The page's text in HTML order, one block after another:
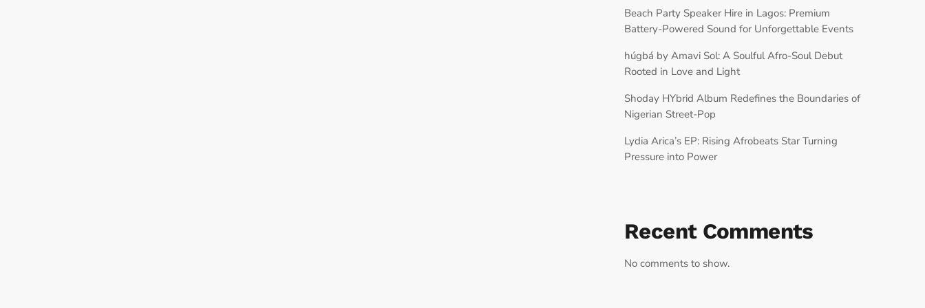
Beach Party Speaker Hire in Lagos: Premium
Battery-Powered Sound for Unforgettable Events
húgbá by Amavi Sol: A Soulful Afro-Soul Debut
Rooted in Love and Light
Shoday HYbrid Album Redefines the Boundaries of
Nigerian Street-Pop
Lydia Arica’s EP: Rising Afrobeats Star Turning
Pressure into Power
Recent Comments
No comments to show.